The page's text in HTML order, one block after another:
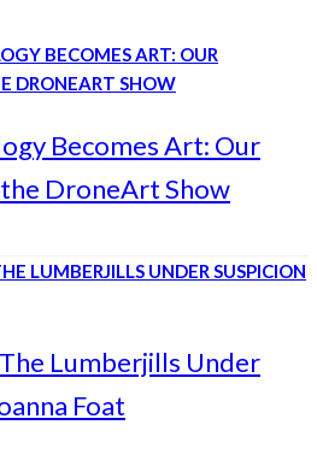
Becomes Art: Our
DroneArt Show
Lumberjills Under
Foat